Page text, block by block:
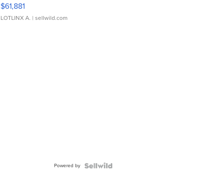
$61,881
LOTLINX A. | sellwild.com
Powered by